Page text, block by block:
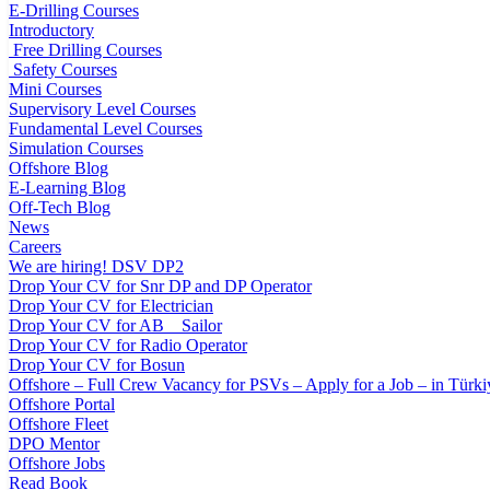
E-Drilling Courses
Introductory
Free Drilling Courses
Safety Courses
Mini Courses
Supervisory Level Courses
Fundamental Level Courses
Simulation Courses
Offshore Blog
E-Learning Blog
Off-Tech Blog
News
Careers
We are hiring! DSV DP2
Drop Your CV for Snr DP and DP Operator
Drop Your CV for Electrician
Drop Your CV for AB _ Sailor
Drop Your CV for Radio Operator
Drop Your CV for Bosun
Offshore – Full Crew Vacancy for PSVs – Apply for a Job – in
Offshore Portal
Offshore Fleet
DPO Mentor
Offshore Jobs
Read Book